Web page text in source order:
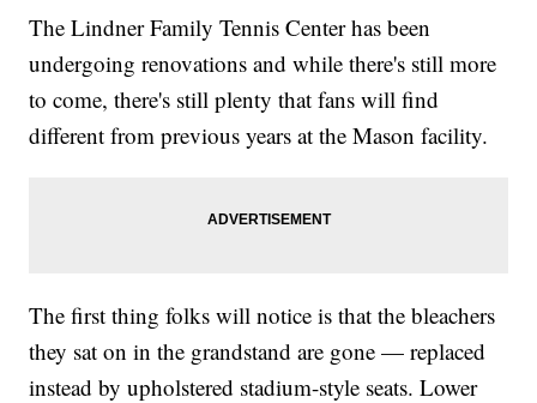
The Lindner Family Tennis Center has been
undergoing renovations and while there's still more
to come, there's still plenty that fans will find
different from previous years at the Mason facility.
The first thing folks will notice is that the bleachers
they sat on in the grandstand are gone — replaced
instead by upholstered stadium-style seats. Lower